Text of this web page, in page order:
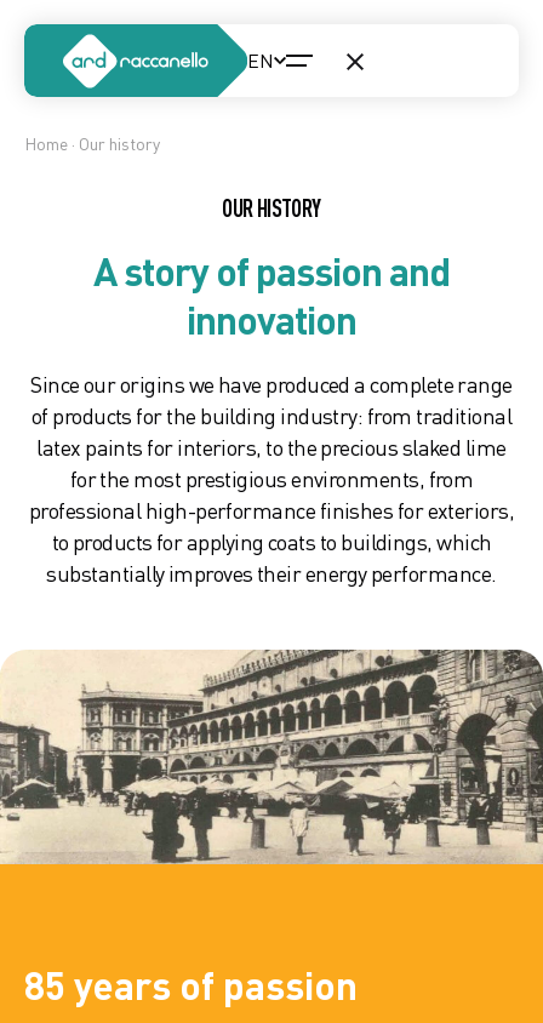
Home · Our history
OUR HISTORY
A story of passion and
innovation
Since our origins we have produced a complete range
of products for the building industry: from traditional
latex paints for interiors, to the precious slaked lime
for the most prestigious environments, from
professional high-performance finishes for exteriors,
to products for applying coats to buildings, which
substantially improves their energy performance.
85 years of passion